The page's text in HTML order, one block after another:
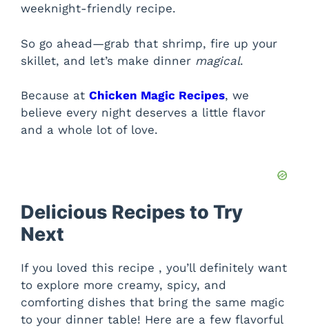
weeknight-friendly recipe.
So go ahead—grab that shrimp, fire up your
skillet, and let’s make dinner magical.
Because at Chicken Magic Recipes, we
believe every night deserves a little flavor
and a whole lot of love.
Delicious Recipes to Try
Next
If you loved this recipe , you’ll definitely want
to explore more creamy, spicy, and
comforting dishes that bring the same magic
to your dinner table! Here are a few flavorful